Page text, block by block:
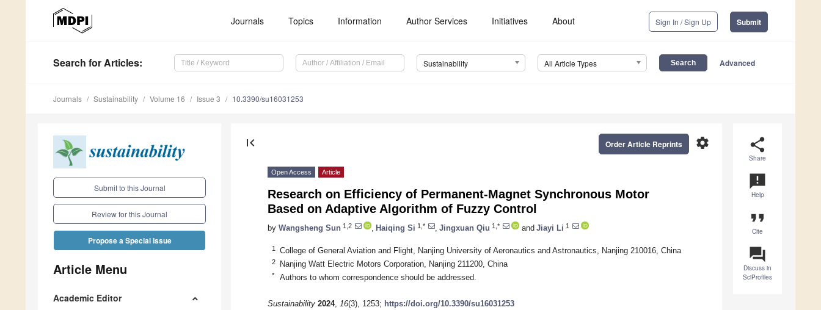
Journals Topics Information Author Services Initiatives About Sign In / Sign Up Submit
Search for Articles: Sustainability All Article Types Advanced
Journals Sustainability Volume 16 Issue 3 10.3390/su16031253
Submit to this Journal
Review for this Journal
Propose a Special Issue
Article Menu
Academic Editor
share
Share
announcement
Help
format_quote
Cite
question_answer
Discuss in
SciProfiles
first_page settings
Order Article Reprints
Open Access Article
Research on Efficiency of Permanent-Magnet Synchronous Motor
Based on Adaptive Algorithm of Fuzzy Control
by Wangsheng Sun 1,2 Haiqing Si 1,* Jingxuan Qiu 1,* and Jiayi Li 1
1 College of General Aviation and Flight, Nanjing University of Aeronautics and Astronautics, Nanjing 210016, China
2 Nanjing Watt Electric Motors Corporation, Nanjing 211200, China
* Authors to whom correspondence should be addressed.
Sustainability 2024, 16(3), 1253; https://doi.org/10.3390/su16031253